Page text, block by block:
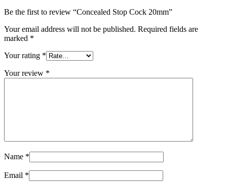
Be the first to review “Concealed Stop Cock 20mm”
Your email address will not be published. Required fields are
marked *
Your rating *
Your review *
Name *
Email *